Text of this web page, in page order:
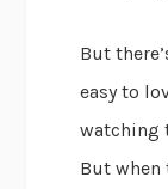
But
easy to
watching
But when